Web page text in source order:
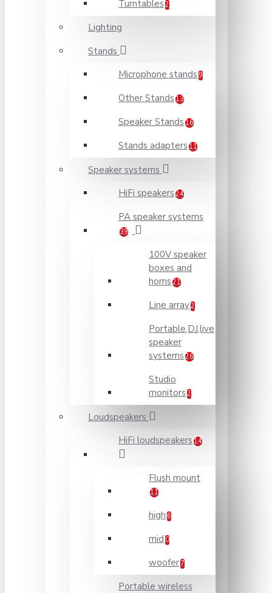
Turntables 2
Lighting
Stands
Microphone stands 9
Other Stands 13
Speaker Stands 16
Stands adapters 11
Speaker systems
HiFi speakers 24
PA speaker systems
39
100V speaker
boxes and
horns 21
Line array2
Portable,DJ,live
speaker
systems 26
Studio
monitors 2
Loudspeakers
HiFi loudspeakers 14
Flush mount
11
high 6
mid 0
woofer 7
Portable wireless